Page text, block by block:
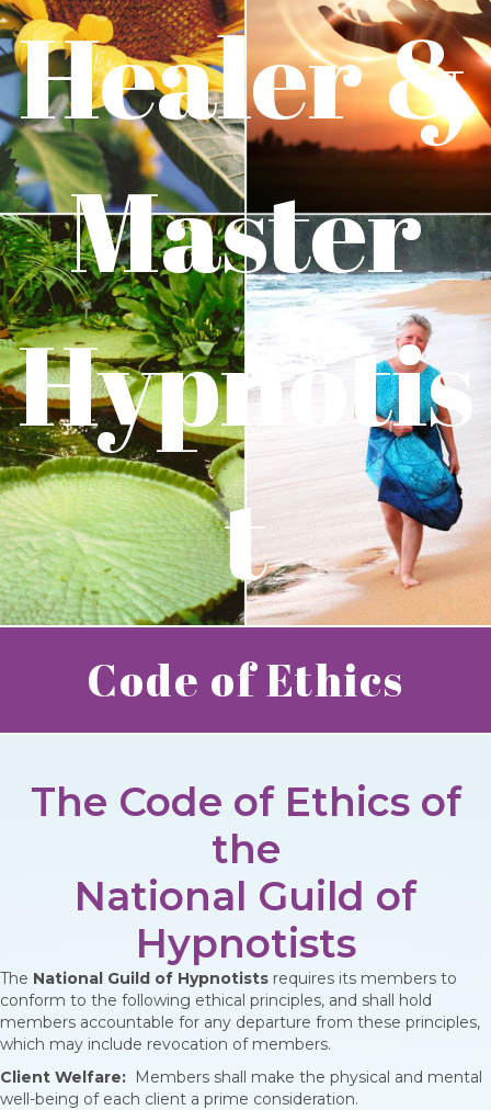
Healer &
Master
Hypnotis
t
Code of Ethics
The Code of Ethics of
the
National Guild of
Hypnotists
The National Guild of Hypnotists requires its members to
conform to the following ethical principles, and shall hold
members accountable for any departure from these principles,
which may include revocation of members.
Client Welfare: Members shall make the physical and mental
well-being of each client a prime consideration.